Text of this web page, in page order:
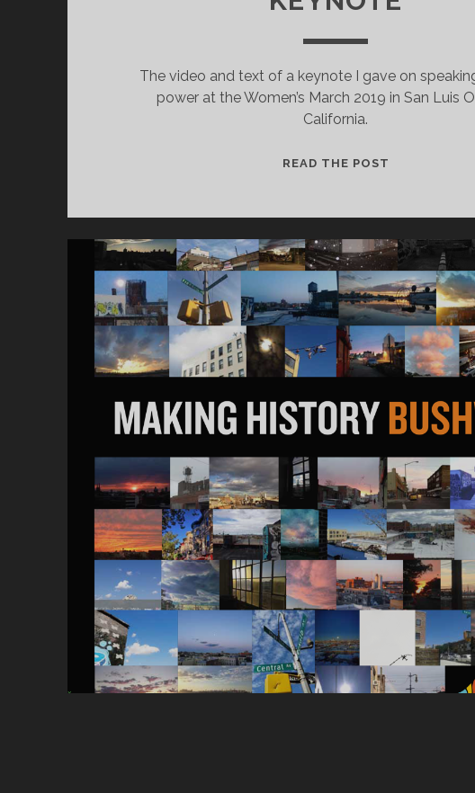
The video and text of a keynote I gave on
power at the Women’s March 2019 in San Luis
California.
READ THE POST